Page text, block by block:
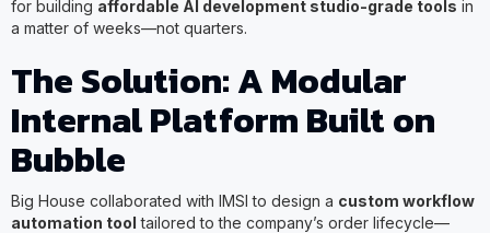
for building affordable AI development studio-grade tools in
a matter of weeks—not quarters.
The Solution: A Modular
Internal Platform Built on
Bubble
Big House collaborated with IMSI to design a custom workflow
automation tool tailored to the company’s order lifecycle—